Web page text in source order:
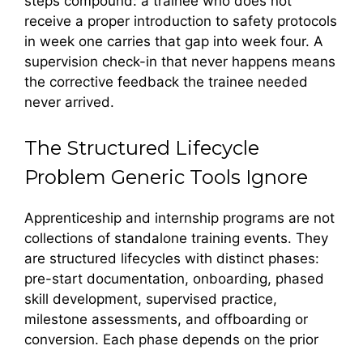
receive a proper introduction to safety protocols
in week one carries that gap into week four. A
supervision check-in that never happens means
the corrective feedback the trainee needed
never arrived.
The Structured Lifecycle
Problem Generic Tools Ignore
Apprenticeship and internship programs are not
collections of standalone training events. They
are structured lifecycles with distinct phases:
pre-start documentation, onboarding, phased
skill development, supervised practice,
milestone assessments, and offboarding or
conversion. Each phase depends on the prior